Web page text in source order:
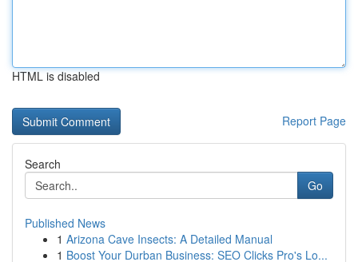
HTML is disabled
Report Page
Search
Go
Published News
1 Arizona Cave Insects: A Detailed Manual
1 Boost Your Durban Business: SEO Clicks Pro's Lo...